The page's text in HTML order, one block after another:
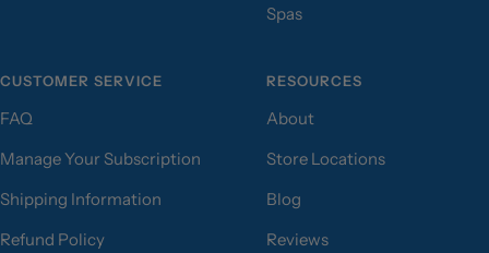
Spas
CUSTOMER SERVICE
FAQ
Manage Your Subscription
Shipping Information
Refund Policy
RESOURCES
About
Store Locations
Blog
Reviews